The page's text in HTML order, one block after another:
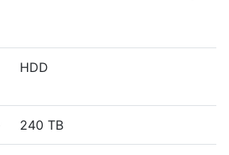
HDD
240 TB